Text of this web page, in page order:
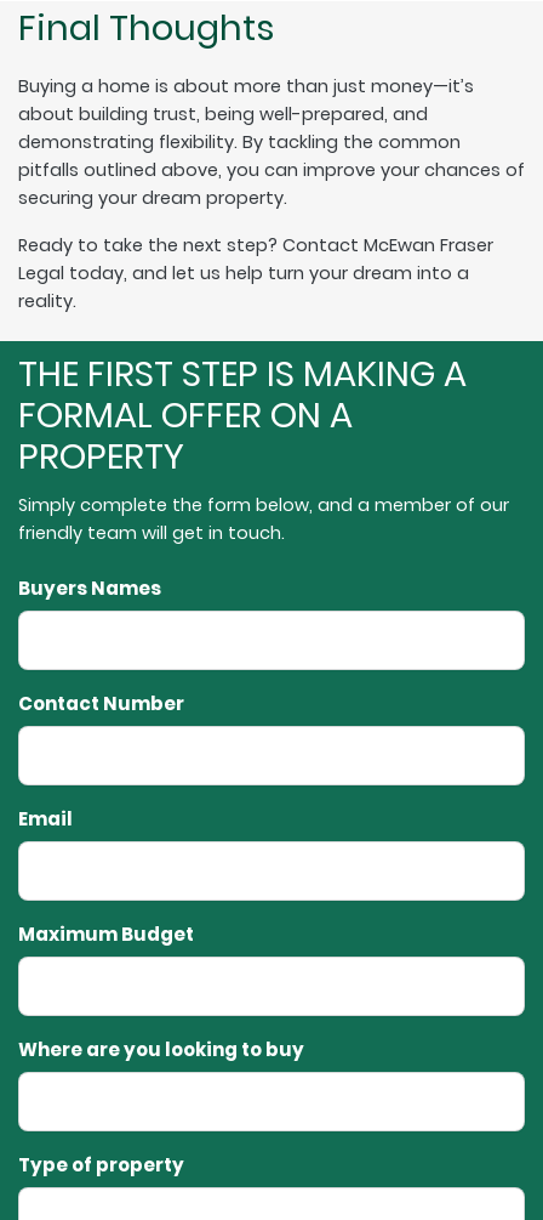
Final Thoughts
Buying a home is about more than just money—it’s
about building trust, being well-prepared, and
demonstrating flexibility. By tackling the common
pitfalls outlined above, you can improve your chances of
securing your dream property.
Ready to take the next step? Contact McEwan Fraser
Legal today, and let us help turn your dream into a
reality.
THE FIRST STEP IS MAKING A
FORMAL OFFER ON A
PROPERTY
Simply complete the form below, and a member of our
friendly team will get in touch.
Buyers Names
Contact Number
Email
Maximum Budget
Where are you looking to buy
Type of property